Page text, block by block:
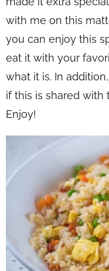
with me on this
you can enjoy this
eat it with your
what it is. In
if this is shared
Enjoy!